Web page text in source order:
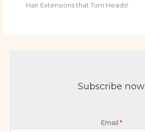
Hair Extensions that Turn Heads!
Subscribe now
Email *